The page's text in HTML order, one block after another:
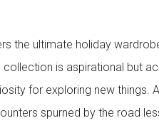
the ultimate holiday
is aspirational but
for exploring new things.
spurned by the road